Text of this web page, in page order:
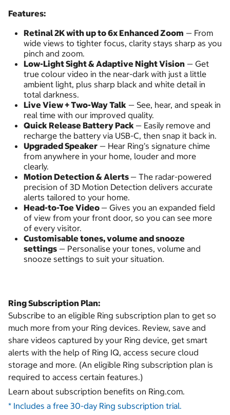
Features:
Retinal 2K with up to 6x Enhanced Zoom — From
wide views to tighter focus, clarity stays sharp as you
pinch and zoom.
Low-Light Sight & Adaptive Night Vision — Get
true colour video in the near-dark with just a little
ambient light, plus sharp black and white detail in
total darkness.
Live View + Two-Way Talk — See, hear, and speak in
real time with our improved quality.
Quick Release Battery Pack — Easily remove and
recharge the battery via USB-C, then snap it back in.
Upgraded Speaker — Hear Ring’s signature chime
from anywhere in your home, louder and more
clearly.
Motion Detection & Alerts — The radar-powered
precision of 3D Motion Detection delivers accurate
alerts tailored to your home.
Head-to-Toe Video — Gives you an expanded field
of view from your front door, so you can see more
of every visitor.
Customisable tones, volume and snooze
settings — Personalise your tones, volume and
snooze settings to suit your situation.
Ring Subscription Plan:
Subscribe to an eligible Ring subscription plan to get so
much more from your Ring devices. Review, save and
share videos captured by your Ring device, get smart
alerts with the help of Ring IQ, access secure cloud
storage and more. (An eligible Ring subscription plan is
required to access certain features.)
Learn about subscription benefits on Ring.com.
* Includes a free 30-day Ring subscription trial.